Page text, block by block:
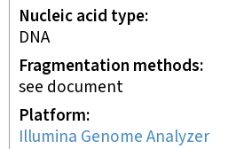
Nucleic acid type
DNA
Fragmentation methods
see document
Platform
Illumina Genome Analyzer